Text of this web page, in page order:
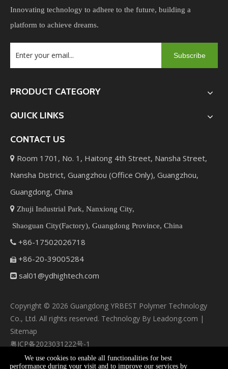
Innovating technology to adhere to the future, building a
platform to achieve dreams.
Subscribe
PRODUCT CATEGORY
QUICK LINKS
CONTACT US
 Room 1701, No. 1, Haitong 4th Street, Nansha Street,
Nansha District, Guangzhou (Office Only), Guangzhou,
Guangdong, China
 Zhuji Industrial Park, Nanxiong City,
Shaoguan City(Factory), Guangdong Province, China
 +86-17502026718
 +86-20-39005284
 sal01@ydhightech.com
Copyright © 2026 Guangdong YRBEST Polymer Technology
Co., Ltd. All rights reserved. Technology By Leadong.com |
Sitemap
粤ICP备2023031222号-1
We use cookies to enable all functionalities for best
performance during your visit and to improve our services by